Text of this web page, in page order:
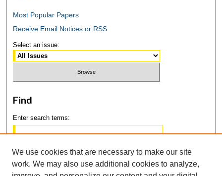
Most Popular Papers
Receive Email Notices or RSS
Select an issue:
Find
Enter search terms:
Select context to search:
We use cookies that are necessary to make our site
work. We may also use additional cookies to analyze,